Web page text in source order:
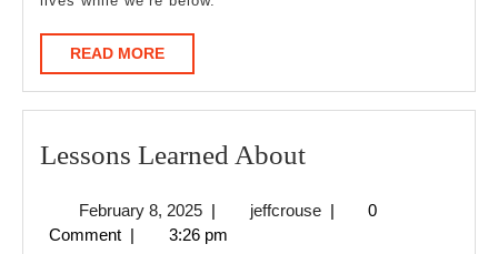
READ MOREREAD
MORE
Lessons Learned AboutLessons
About
February 8, 2025February
8,
| jeffcrousejeffcrouse
|
0
Comment | 3:26 pm